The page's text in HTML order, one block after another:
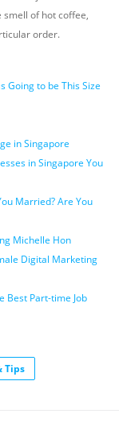
smell of hot coffee,
order.
Going to be This Size
in Singapore
in Singapore You
Married? Are You
Michelle Hon
Digital Marketing
Best Part-time Job
Tips